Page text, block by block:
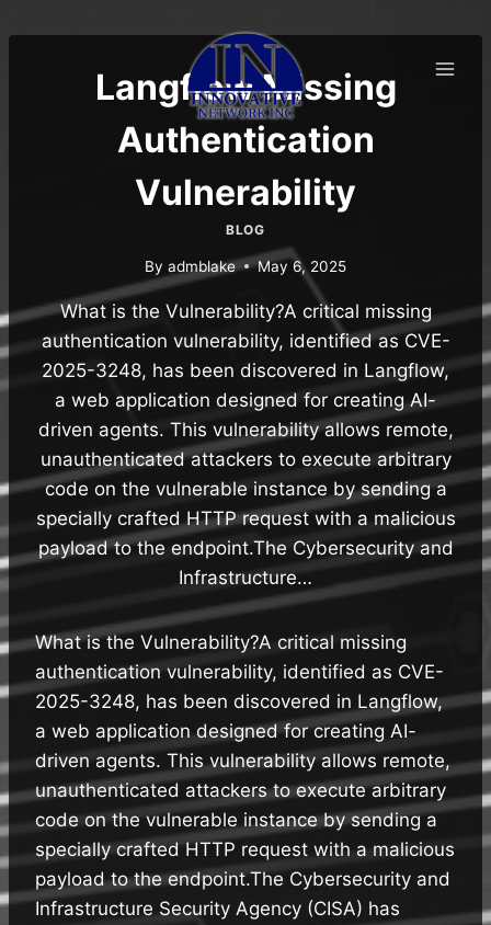
to
Langflow Missing
Authentication
Vulnerability
BLOG
By admblake May 6, 2025
What is the Vulnerability?A critical missing
authentication vulnerability, identified as CVE-
2025-3248, has been discovered in Langflow,
a web application designed for creating AI-
driven agents. This vulnerability allows remote,
unauthenticated attackers to execute arbitrary
code on the vulnerable instance by sending a
specially crafted HTTP request with a malicious
payload to the endpoint.The Cybersecurity and
Infrastructure…
What is the Vulnerability?A critical missing
authentication vulnerability, identified as CVE-
2025-3248, has been discovered in Langflow,
a web application designed for creating AI-
driven agents. This vulnerability allows remote,
unauthenticated attackers to execute arbitrary
code on the vulnerable instance by sending a
specially crafted HTTP request with a malicious
payload to the endpoint.The Cybersecurity and
Infrastructure Security Agency (CISA) has